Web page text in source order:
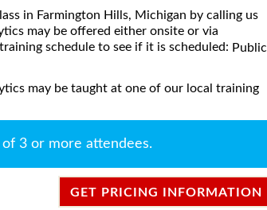
in Farmington Hills, Michigan by calling us
may be offered either onsite or via
schedule to see if it is scheduled: Public
may be taught at one of our local training
3 or more attendees.
GET PRICING INFORMATION